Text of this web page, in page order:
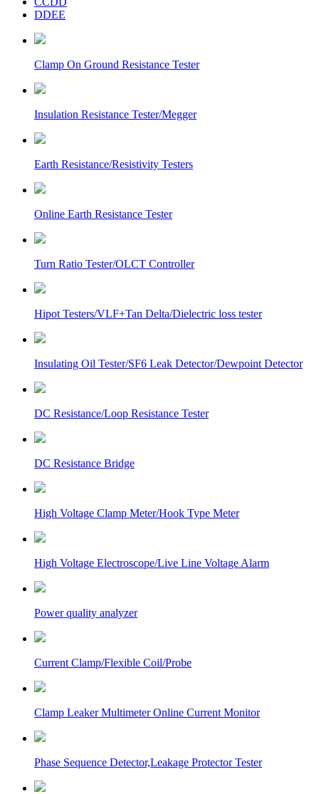
DDEE
Clamp On Ground Resistance Tester
Insulation Resistance Tester/Megger
Earth Resistance/Resistivity Testers
Online Earth Resistance Tester
Turn Ratio Tester/OLCT Controller
Hipot Testers/VLF+Tan Delta/Dielectric loss tester
Insulating Oil Tester/SF6 Leak Detector/Dewpoint Detector
DC Resistance/Loop Resistance Tester
DC Resistance Bridge
High Voltage Clamp Meter/Hook Type Meter
High Voltage Electroscope/Live Line Voltage Alarm
Power quality analyzer
Current Clamp/Flexible Coil/Probe
Clamp Leaker Multimeter Online Current Monitor
Phase Sequence Detector,Leakage Protector Tester